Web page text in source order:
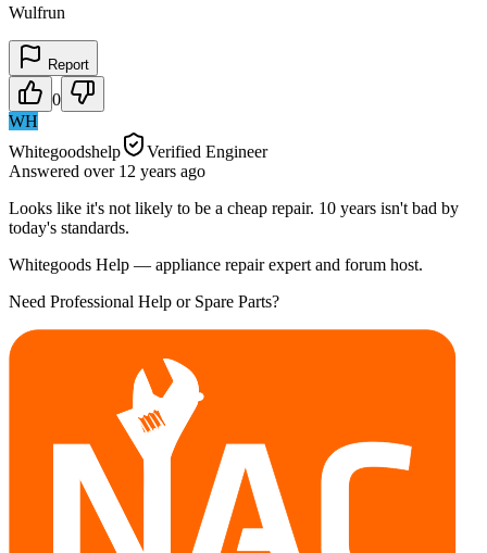
Wulfrun
Report
0
WH
Whitegoodshelp
Verified Engineer
Answered over 12 years ago
Looks like it's not likely to be a cheap repair. 10 years isn't bad by
today's standards.
Whitegoods Help — appliance repair expert and forum host.
Need Professional Help or Spare Parts?